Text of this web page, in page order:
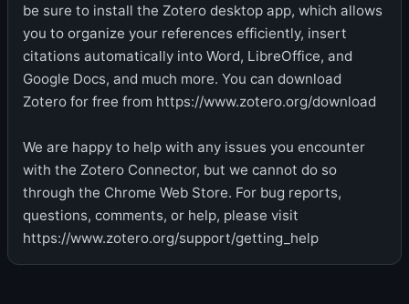
be sure to install the Zotero desktop app, which allows
you to organize your references efficiently, insert
citations automatically into Word, LibreOffice, and
Google Docs, and much more. You can download
Zotero for free from https://www.zotero.org/download
We are happy to help with any issues you encounter
with the Zotero Connector, but we cannot do so
through the Chrome Web Store. For bug reports,
questions, comments, or help, please visit
https://www.zotero.org/support/getting_help